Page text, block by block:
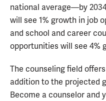
national average—by
will see 1% growth in job
and school and career
opportunities will see 4%
The counseling field
addition to the projected
Become a counselor and